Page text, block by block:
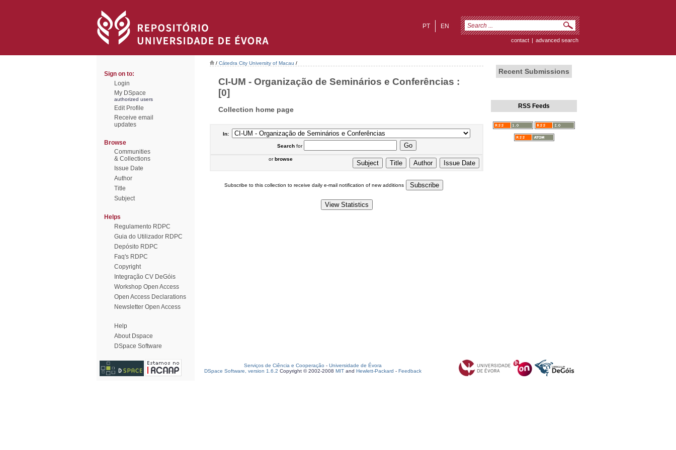
EN
PT
contact | advanced search
Sign on to:
Login
My DSpace
authorized users
Edit Profile
Receive email
updates
Browse
Communities
& Collections
Issue Date
Author
Title
Subject
Helps
Regulamento RDPC
Guia do Utilizador RDPC
Depósito RDPC
Faq's RDPC
Copyright
Integração CV DeGóis
Workshop Open Access
Open Access Declarations
Newsletter Open Access
Help
About Dspace
DSpace Software
/ Cátedra City University of Macau /
CI-UM - Organização de Seminários e Conferências :
[0]
Collection home page
In:
Searchfor
orbrowse
Subscribe to this collection to receive daily e-mail notification of new additions
Recent Submissions
RSS Feeds
Serviços de Ciência e Cooperação - Universidade de Évora
DSpace Software, version 1.6.2 Copyright © 2002-2008 MIT and Hewlett-Packard - Feedback